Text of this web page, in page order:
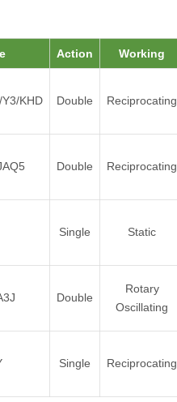
Action Working
Y3/KHD Double Reciprocating
Double Reciprocating
Single Static
Double
Rotary
Oscillating
Single Reciprocating